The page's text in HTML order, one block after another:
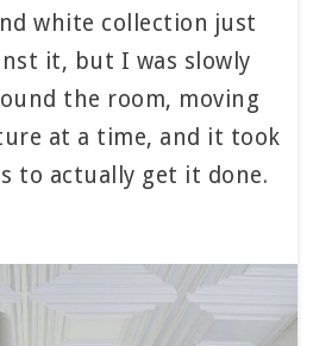
white collection just
it, but I was slowly
the room, moving
at a time, and it took
to actually get it done.